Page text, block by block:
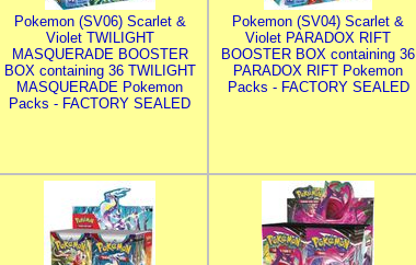
Pokemon (SV06) Scarlet &
Violet TWILIGHT
MASQUERADE BOOSTER
BOX containing 36 TWILIGHT
MASQUERADE Pokemon
Packs - FACTORY SEALED
Pokemon (SV04) Scarlet &
Violet PARADOX RIFT
BOOSTER BOX containing 36
PARADOX RIFT Pokemon
Packs - FACTORY SEALED